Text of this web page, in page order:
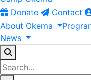
Donate
Contact
About Okema
News